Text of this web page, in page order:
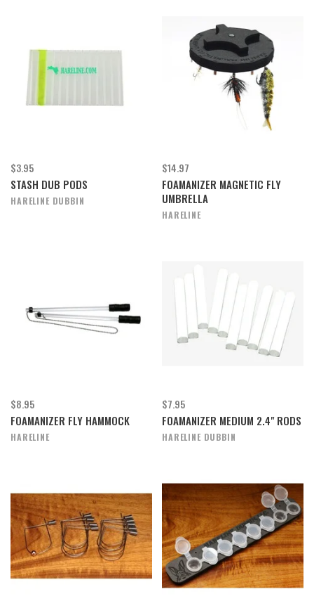
$3.95
STASH DUB PODS
HARELINE DUBBIN
$14.97
FOAMANIZER MAGNETIC FLY
UMBRELLA
HARELINE
$8.95
FOAMANIZER FLY HAMMOCK
HARELINE
$7.95
FOAMANIZER MEDIUM 2.4" RODS
HARELINE DUBBIN